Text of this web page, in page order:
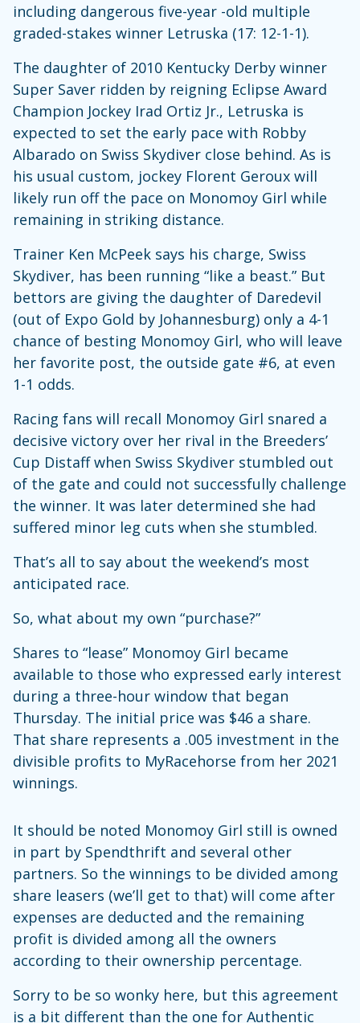
including dangerous five-year -old multiple
graded-stakes winner Letruska (17: 12-1-1).
The daughter of 2010 Kentucky Derby winner
Super Saver ridden by reigning Eclipse Award
Champion Jockey Irad Ortiz Jr., Letruska is
expected to set the early pace with Robby
Albarado on Swiss Skydiver close behind. As is
his usual custom, jockey Florent Geroux will
likely run off the pace on Monomoy Girl while
remaining in striking distance.
Trainer Ken McPeek says his charge, Swiss
Skydiver, has been running “like a beast.” But
bettors are giving the daughter of Daredevil
(out of Expo Gold by Johannesburg) only a 4-1
chance of besting Monomoy Girl, who will leave
her favorite post, the outside gate #6, at even
1-1 odds.
Racing fans will recall Monomoy Girl snared a
decisive victory over her rival in the Breeders’
Cup Distaff when Swiss Skydiver stumbled out
of the gate and could not successfully challenge
the winner. It was later determined she had
suffered minor leg cuts when she stumbled.
That’s all to say about the weekend’s most
anticipated race.
So, what about my own “purchase?”
Shares to “lease” Monomoy Girl became
available to those who expressed early interest
during a three-hour window that began
Thursday. The initial price was $46 a share.
That share represents a .005 investment in the
divisible profits to MyRacehorse from her 2021
winnings.
It should be noted Monomoy Girl still is owned
in part by Spendthrift and several other
partners. So the winnings to be divided among
share leasers (we’ll get to that) will come after
expenses are deducted and the remaining
profit is divided among all the owners
according to their ownership percentage.
Sorry to be so wonky here, but this agreement
is a bit different than the one for Authentic